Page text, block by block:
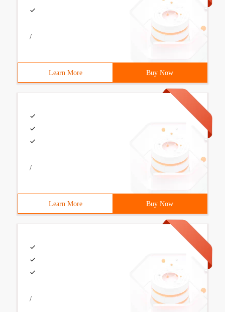
/
Learn More Buy Now
/
Learn More Buy Now
/